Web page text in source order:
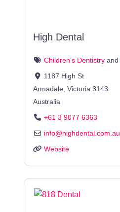
High Dental
Children’s Dentistryand
1187 High St
Armadale ,Victoria 3143
Australia
+61 3 9077 6363
info@highdental.com.au
Website